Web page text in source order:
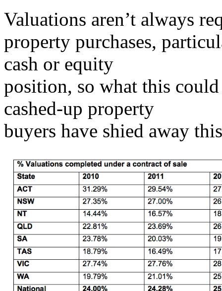
Valuations aren’t always
property purchases,
cash or equity
position, so what this
cashed-up property
buyers have shied away